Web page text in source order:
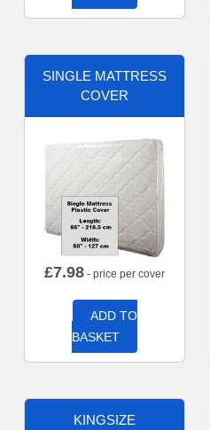
SINGLE MATTRESS
COVER
£7.98 - price per cover
ADD TO
BASKET
KINGSIZE